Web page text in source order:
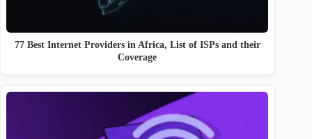
77 Best Internet Providers in Africa, List of ISPs and their
Coverage